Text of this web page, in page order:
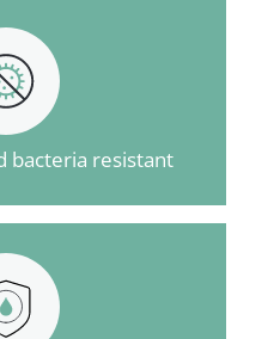
bacteria resistant